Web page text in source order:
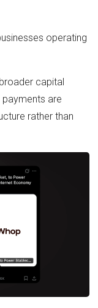
operating
capital
are
rather than